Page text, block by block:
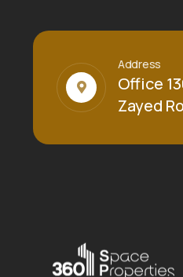
Address
Office
Zayed